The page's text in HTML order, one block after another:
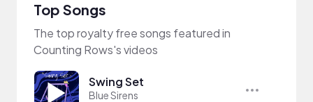
Top Songs
The top royalty free songs featured in
Counting Rows's videos
Swing Set
Blue Sirens